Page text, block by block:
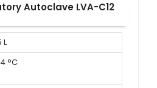
Autoclave LVA-C12
L
°C